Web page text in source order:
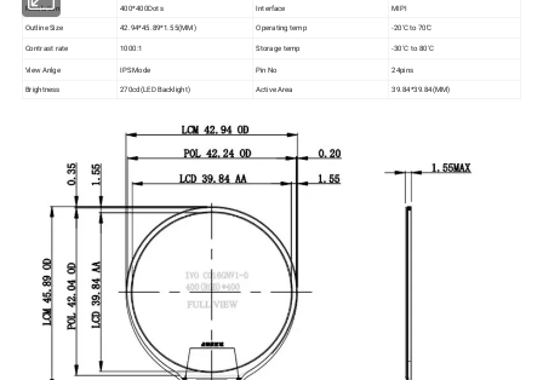
Resolution
400*400Dots Interface
MIPI
Outline Size
42.94*45.89*1.55(MM) Operating temp -20'C to 70'C
Contrast rate 1000:1 Storage temp -30'C to 80'C
View Anlge IPS Mode Pin No
24pins
Brightness
270cd(LED Backlight) Active Area 39.84*39.84(MM)